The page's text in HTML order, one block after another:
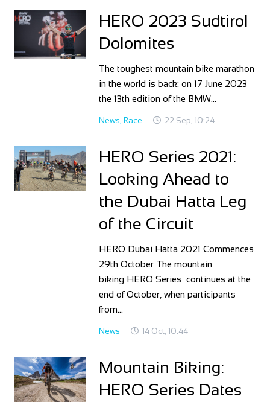
HERO 2023 Sudtirol
Dolomites
The toughest mountain bike marathon
in the world is back: on 17 June 2023
the 13th edition of the BMW…
News Race 22 Sep, 10:24
HERO Series 2021:
Looking Ahead to
the Dubai Hatta Leg
of the Circuit
HERO Dubai Hatta 2021 Commences
29th October The mountain
biking HERO Series continues at the
end of October, when participants
from…
News 14 Oct, 10:44
Mountain Biking:
HERO Series Dates